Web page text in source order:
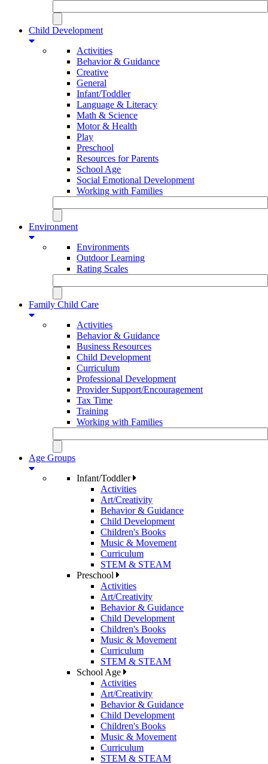
Child Development
Activities
Behavior & Guidance
Creative
General
Infant/Toddler
Language & Literacy
Math & Science
Motor & Health
Play
Preschool
Resources for Parents
School Age
Social Emotional Development
Working with Families
Environment
Environments
Outdoor Learning
Rating Scales
Family Child Care
Activities
Behavior & Guidance
Business Resources
Child Development
Curriculum
Professional Development
Provider Support/Encouragement
Tax Time
Training
Working with Families
Age Groups
Infant/Toddler
Activities
Art/Creativity
Behavior & Guidance
Child Development
Children's Books
Music & Movement
Curriculum
STEM & STEAM
Preschool
Activities
Art/Creativity
Behavior & Guidance
Child Development
Children's Books
Music & Movement
Curriculum
STEM & STEAM
School Age
Activities
Art/Creativity
Behavior & Guidance
Child Development
Children's Books
Music & Movement
Curriculum
STEM & STEAM